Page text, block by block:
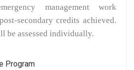
management work
secondary credits achieved.
be assessed individually.
Program